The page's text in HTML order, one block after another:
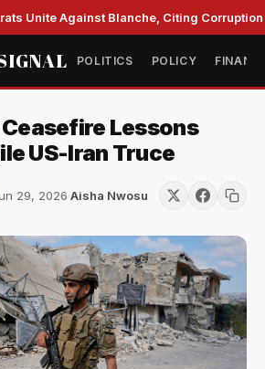
Unite Against Blanche, Citing Corruption
POLITICS POLICY
Lessons
US-Iran Truce
29, 2026·Aisha Nwosu